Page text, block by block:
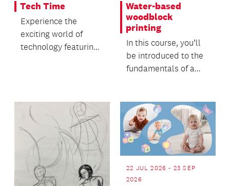
Tech Time
Experience the
exciting world of
technology featuring
Water-based
woodblock
printing
In this course, you’ll
be introduced to the
fundamentals of a
22 JUL 2026 - 23 SEP
2026